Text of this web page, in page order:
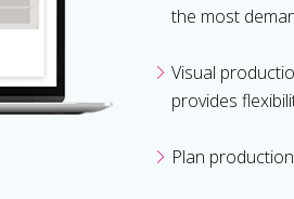
the most
Visual
provides
Plan